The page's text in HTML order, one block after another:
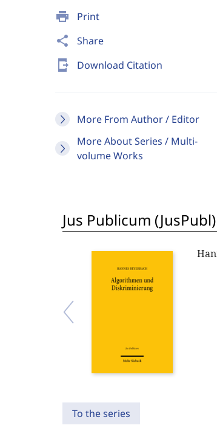
print Print
share Share
send_to_mobile Download Citation
More From Author / Editor
More About Series / Multi-
volume Works
Jus Publicum (JusPubl)
To the series